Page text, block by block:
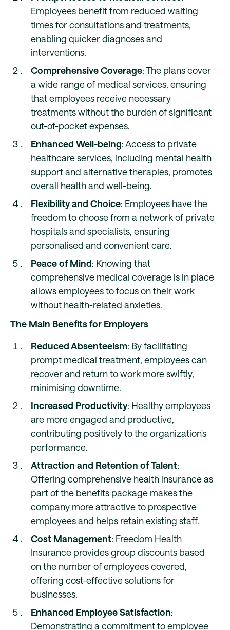
Employees benefit from reduced waiting
times for consultations and treatments,
enabling quicker diagnoses and
interventions.
Comprehensive Coverage: The plans cover
a wide range of medical services, ensuring
that employees receive necessary
treatments without the burden of significant
out-of-pocket expenses.
Enhanced Well-being: Access to private
healthcare services, including mental health
support and alternative therapies, promotes
overall health and well-being.
Flexibility and Choice: Employees have the
freedom to choose from a network of private
hospitals and specialists, ensuring
personalised and convenient care.
Peace of Mind: Knowing that
comprehensive medical coverage is in place
allows employees to focus on their work
without health-related anxieties.
The Main Benefits for Employers
Reduced Absenteeism: By facilitating
prompt medical treatment, employees can
recover and return to work more swiftly,
minimising downtime.
Increased Productivity: Healthy employees
are more engaged and productive,
contributing positively to the organization's
performance.
Attraction and Retention of Talent:
Offering comprehensive health insurance as
part of the benefits package makes the
company more attractive to prospective
employees and helps retain existing staff.
Cost Management: Freedom Health
Insurance provides group discounts based
on the number of employees covered,
offering cost-effective solutions for
businesses.
Enhanced Employee Satisfaction:
Demonstrating a commitment to employee